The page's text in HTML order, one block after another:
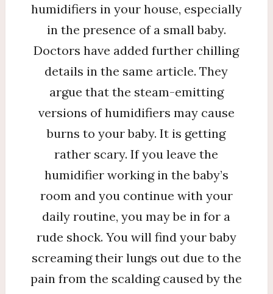
humidifiers in your house, especially
in the presence of a small baby.
Doctors have added further chilling
details in the same article. They
argue that the steam-emitting
versions of humidifiers may cause
burns to your baby. It is getting
rather scary. If you leave the
humidifier working in the baby’s
room and you continue with your
daily routine, you may be in for a
rude shock. You will find your baby
screaming their lungs out due to the
pain from the scalding caused by the